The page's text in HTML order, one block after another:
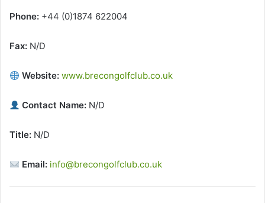
Phone: +44 (0)1874 622004
Fax: N/D
Website: www.brecongolfclub.co.uk
Contact Name: N/D
Title: N/D
Email: info@brecongolfclub.co.uk